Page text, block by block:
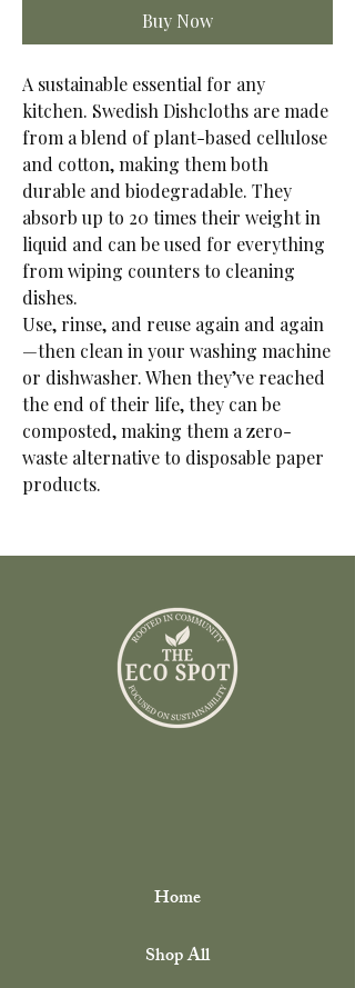
Buy Now
A sustainable essential for any
kitchen. Swedish Dishcloths are made
from a blend of plant-based cellulose
and cotton, making them both
durable and biodegradable. They
absorb up to 20 times their weight in
liquid and can be used for everything
from wiping counters to cleaning
dishes.
Use, rinse, and reuse again and again
—then clean in your washing machine
or dishwasher. When they’ve reached
the end of their life, they can be
composted, making them a zero-
waste alternative to disposable paper
products.
Home
Shop All